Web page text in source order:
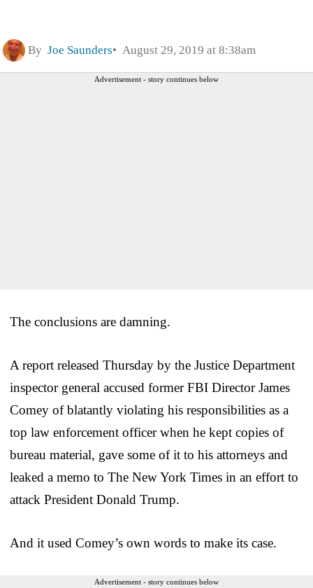
By Joe Saunders August 29, 2019 at 8:38am
Advertisement - story continues below
The conclusions are damning.
A report released Thursday by the Justice Department
inspector general accused former FBI Director James
Comey of blatantly violating his responsibilities as a
top law enforcement officer when he kept copies of
bureau material, gave some of it to his attorneys and
leaked a memo to The New York Times in an effort to
attack President Donald Trump.
And it used Comey’s own words to make its case.
Advertisement - story continues below